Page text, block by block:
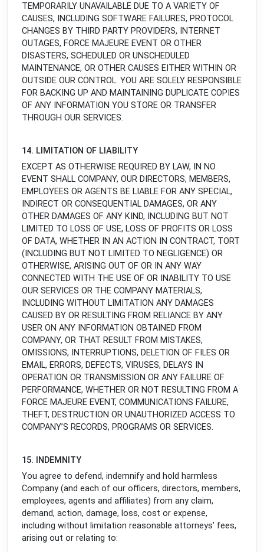
TEMPORARILY UNAVAILABLE DUE TO A VARIETY OF
CAUSES, INCLUDING SOFTWARE FAILURES, PROTOCOL
CHANGES BY THIRD PARTY PROVIDERS, INTERNET
OUTAGES, FORCE MAJEURE EVENT OR OTHER
DISASTERS, SCHEDULED OR UNSCHEDULED
MAINTENANCE, OR OTHER CAUSES EITHER WITHIN OR
OUTSIDE OUR CONTROL. YOU ARE SOLELY RESPONSIBLE
FOR BACKING UP AND MAINTAINING DUPLICATE COPIES
OF ANY INFORMATION YOU STORE OR TRANSFER
THROUGH OUR SERVICES.
14. LIMITATION OF LIABILITY
EXCEPT AS OTHERWISE REQUIRED BY LAW, IN NO
EVENT SHALL COMPANY, OUR DIRECTORS, MEMBERS,
EMPLOYEES OR AGENTS BE LIABLE FOR ANY SPECIAL,
INDIRECT OR CONSEQUENTIAL DAMAGES, OR ANY
OTHER DAMAGES OF ANY KIND, INCLUDING BUT NOT
LIMITED TO LOSS OF USE, LOSS OF PROFITS OR LOSS
OF DATA, WHETHER IN AN ACTION IN CONTRACT, TORT
(INCLUDING BUT NOT LIMITED TO NEGLIGENCE) OR
OTHERWISE, ARISING OUT OF OR IN ANY WAY
CONNECTED WITH THE USE OF OR INABILITY TO USE
OUR SERVICES OR THE COMPANY MATERIALS,
INCLUDING WITHOUT LIMITATION ANY DAMAGES
CAUSED BY OR RESULTING FROM RELIANCE BY ANY
USER ON ANY INFORMATION OBTAINED FROM
COMPANY, OR THAT RESULT FROM MISTAKES,
OMISSIONS, INTERRUPTIONS, DELETION OF FILES OR
EMAIL, ERRORS, DEFECTS, VIRUSES, DELAYS IN
OPERATION OR TRANSMISSION OR ANY FAILURE OF
PERFORMANCE, WHETHER OR NOT RESULTING FROM A
FORCE MAJEURE EVENT, COMMUNICATIONS FAILURE,
THEFT, DESTRUCTION OR UNAUTHORIZED ACCESS TO
COMPANY’S RECORDS, PROGRAMS OR SERVICES.
15. INDEMNITY
You agree to defend, indemnify and hold harmless
Company (and each of our officers, directors, members,
employees, agents and affiliates) from any claim,
demand, action, damage, loss, cost or expense,
including without limitation reasonable attorneys’ fees,
arising out or relating to: